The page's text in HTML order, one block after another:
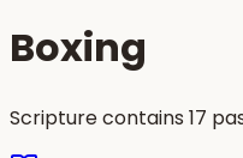
Boxing
Scripture contains 17